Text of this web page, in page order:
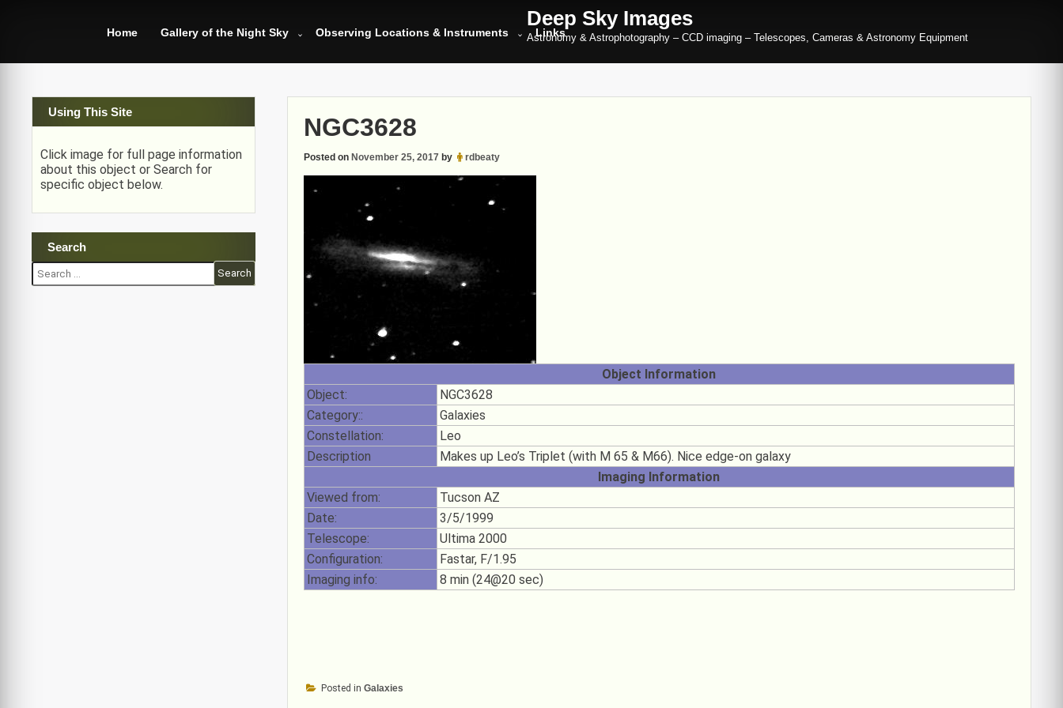
Home Gallery of the Night Sky Observing Locations & Instruments Links
Deep Sky Images
Astronomy & Astrophotography – CCD imaging – Telescopes, Cameras & Astronomy Equipment
NGC3628
Posted on November 25, 2017by rdbeaty
Object Information
Object:
NGC3628
Category::
Galaxies
Constellation:
Leo
Description
Makes up Leo’s Triplet (with M 65 & M66). Nice edge-on galaxy
Imaging Information
Viewed from:
Tucson AZ
Date:
3/5/1999
Telescope:
Ultima 2000
Configuration:
Fastar, F/1.95
Imaging info:
8 min (24@20 sec)
Posted in Galaxies
Using This Site
Click image for full page information
about this object or Search for
specific object below.
Search
Search
for: